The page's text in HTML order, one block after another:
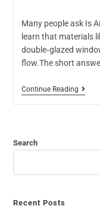
Many people ask Is
learn that materials
double‑glazed
flow.The short
Continue Reading
Search
Recent Posts